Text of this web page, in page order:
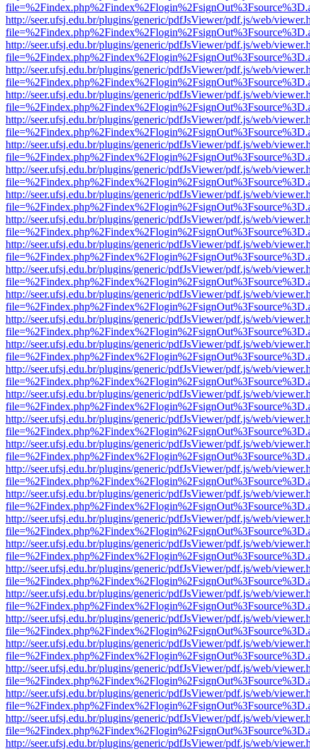
http://seer.ufsj.edu.br/plugins/generic/pdfJsViewer/pdf.js/web/
http://seer.ufsj.edu.br/plugins/generic/pdfJsViewer/pdf.js/web/
http://seer.ufsj.edu.br/plugins/generic/pdfJsViewer/pdf.js/web/
http://seer.ufsj.edu.br/plugins/generic/pdfJsViewer/pdf.js/web/
http://seer.ufsj.edu.br/plugins/generic/pdfJsViewer/pdf.js/web/
http://seer.ufsj.edu.br/plugins/generic/pdfJsViewer/pdf.js/web/
http://seer.ufsj.edu.br/plugins/generic/pdfJsViewer/pdf.js/web/
http://seer.ufsj.edu.br/plugins/generic/pdfJsViewer/pdf.js/web/
http://seer.ufsj.edu.br/plugins/generic/pdfJsViewer/pdf.js/web/
http://seer.ufsj.edu.br/plugins/generic/pdfJsViewer/pdf.js/web/
http://seer.ufsj.edu.br/plugins/generic/pdfJsViewer/pdf.js/web/
http://seer.ufsj.edu.br/plugins/generic/pdfJsViewer/pdf.js/web/
http://seer.ufsj.edu.br/plugins/generic/pdfJsViewer/pdf.js/web/
http://seer.ufsj.edu.br/plugins/generic/pdfJsViewer/pdf.js/web/
http://seer.ufsj.edu.br/plugins/generic/pdfJsViewer/pdf.js/web/
http://seer.ufsj.edu.br/plugins/generic/pdfJsViewer/pdf.js/web/
http://seer.ufsj.edu.br/plugins/generic/pdfJsViewer/pdf.js/web/
http://seer.ufsj.edu.br/plugins/generic/pdfJsViewer/pdf.js/web/
http://seer.ufsj.edu.br/plugins/generic/pdfJsViewer/pdf.js/web/
http://seer.ufsj.edu.br/plugins/generic/pdfJsViewer/pdf.js/web/
http://seer.ufsj.edu.br/plugins/generic/pdfJsViewer/pdf.js/web/
http://seer.ufsj.edu.br/plugins/generic/pdfJsViewer/pdf.js/web/
http://seer.ufsj.edu.br/plugins/generic/pdfJsViewer/pdf.js/web/
http://seer.ufsj.edu.br/plugins/generic/pdfJsViewer/pdf.js/web/
http://seer.ufsj.edu.br/plugins/generic/pdfJsViewer/pdf.js/web/
http://seer.ufsj.edu.br/plugins/generic/pdfJsViewer/pdf.js/web/
http://seer.ufsj.edu.br/plugins/generic/pdfJsViewer/pdf.js/web/
http://seer.ufsj.edu.br/plugins/generic/pdfJsViewer/pdf.js/web/
http://seer.ufsj.edu.br/plugins/generic/pdfJsViewer/pdf.js/web/
http://seer.ufsj.edu.br/plugins/generic/pdfJsViewer/pdf.js/web/